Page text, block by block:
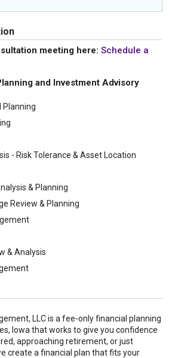
meeting here: Schedule a
and Investment Advisory
Planning
- Risk Tolerance & Asset Location
& Planning
Review & Planning
& Analysis
LLC is a fee-only financial planning
Iowa that works to give you confidence
approaching retirement, or just
create a financial plan that fits your